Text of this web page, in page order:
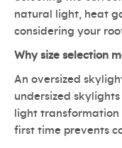
natural light, heat
considering your
Why size selection
An oversized
undersized
light transformation
first time prevents